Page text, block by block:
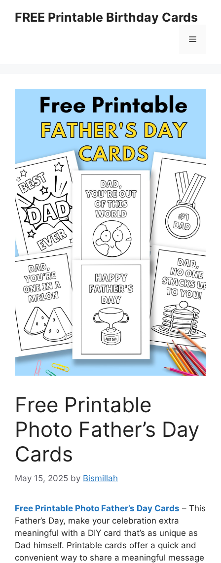
FREE Printable Birthday Cards
Menu
Free Printable
Photo Father’s Day
Cards
May 15, 2025 by Bismillah
Free Printable Photo Father’s Day Cards – This
Father’s Day, make your celebration extra
meaningful with a DIY card that’s as unique as
Dad himself. Printable cards offer a quick and
convenient way to share a meaningful message